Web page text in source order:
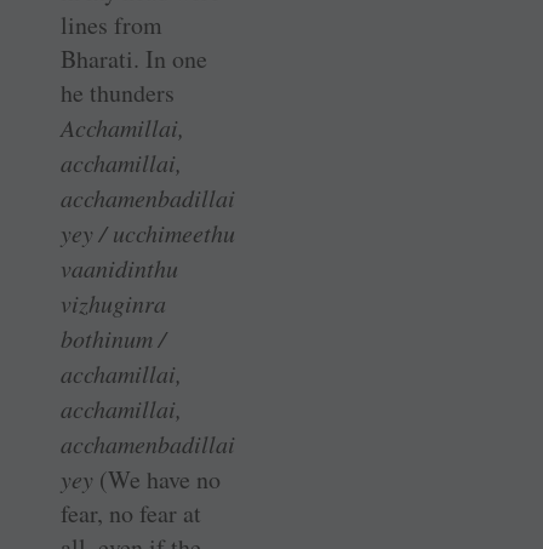
lines from
Bharati. In one
he thunders
Acchamillai,
acchamillai,
acchamenbadillai
yey / ucchimeethu
vaanidinthu
vizhuginra
bothinum /
acchamillai,
acchamillai,
acchamenbadillai
yey (We have no
fear, no fear at